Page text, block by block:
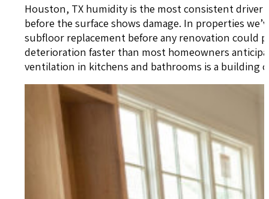
Houston, TX humidity is the most consistent driver
before the surface shows damage. In properties
subfloor replacement before any renovation could
deterioration faster than most homeowners
ventilation in kitchens and bathrooms is a building